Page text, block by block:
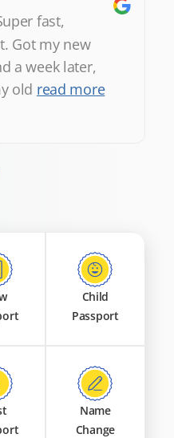
fast,
Got my new
a week later,
old read more
Child
Passport
Name
Change